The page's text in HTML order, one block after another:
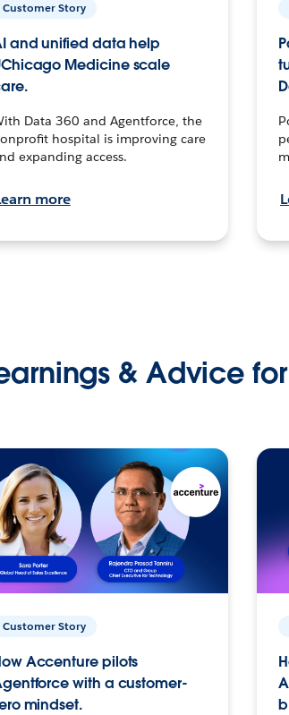
Customer Story
and unified data help
Medicine scale
Data 360 and Agentforce, the
hospital is improving care
expanding access.
more
& Advice
Customer Story
Accenture pilots
with a customer-
mindset.